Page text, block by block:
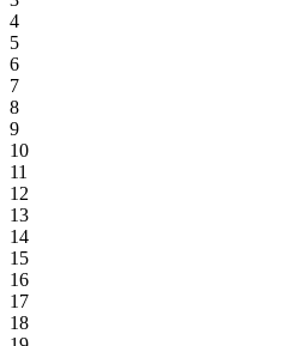
4
5
6
7
8
9
10
11
12
13
14
15
16
17
18